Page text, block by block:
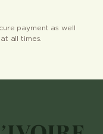
payment as well
all times.